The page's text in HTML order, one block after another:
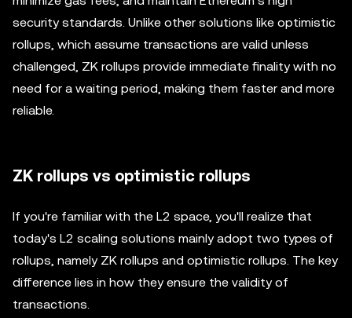
security standards. Unlike other solutions like optimistic
rollups, which assume transactions are valid unless
challenged, ZK rollups provide immediate finality with no
need for a waiting period, making them faster and more
reliable.
ZK rollups vs optimistic rollups
If you're familiar with the L2 space, you'll realize that
today's L2 scaling solutions mainly adopt two types of
rollups, namely ZK rollups and optimistic rollups. The key
difference lies in how they ensure the validity of
transactions.